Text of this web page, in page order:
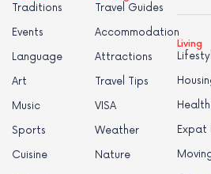
Traditions
Events
Language
Art
Music
Sports
Cuisine
Travel Guides
Accommodation
Attractions
Travel Tips
VISA
Weather
Nature
Living
Health
Expat